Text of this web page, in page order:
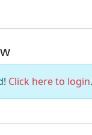
Click here to login.